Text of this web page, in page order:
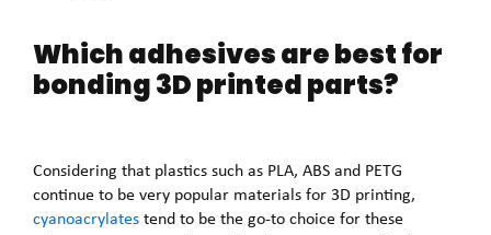
Which adhesives are best for
bonding 3D printed parts?
Considering that plastics such as PLA, ABS and PETG
continue to be very popular materials for 3D printing,
cyanoacrylatestend to be the go-to choice for these